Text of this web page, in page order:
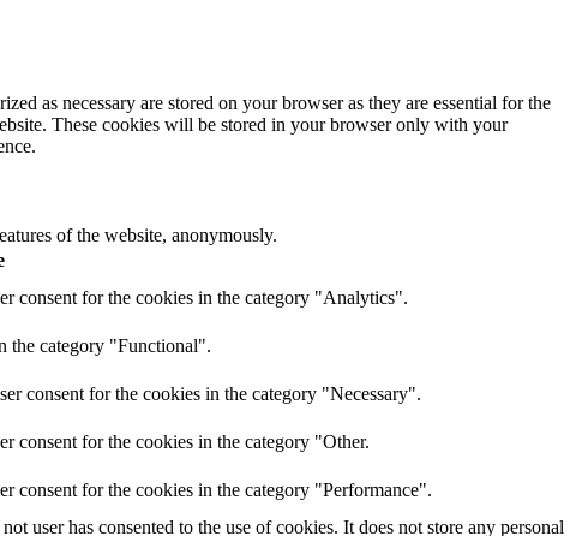
as necessary are stored on your browser as they are essential for the
These cookies will be stored in your browser only with your
of the website, anonymously.
consent for the cookies in the category "Analytics".
the category "Functional".
consent for the cookies in the category "Necessary".
consent for the cookies in the category "Other.
consent for the cookies in the category "Performance".
user has consented to the use of cookies. It does not store any personal